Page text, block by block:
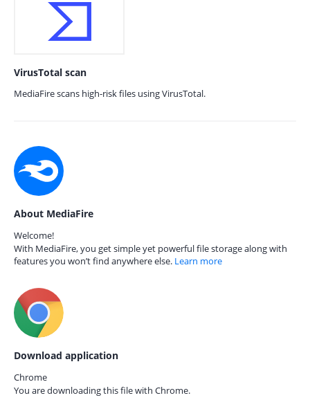
VirusTotal scan
MediaFire scans high-risk files using VirusTotal.
About MediaFire
Welcome!
With MediaFire, you get simple yet powerful file storage along with
features you won’t find anywhere else. Learn more
Download application
Chrome
You are downloading this file with Chrome.